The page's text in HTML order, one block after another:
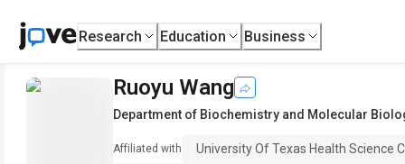
Research Education Business
Ruoyu Wang
Department of Biochemistry and Molecular
Affiliated with
University Of Texas Health Science